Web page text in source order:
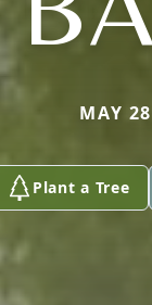
MAY
Plant a Tree